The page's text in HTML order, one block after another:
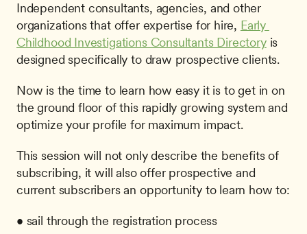
Independent consultants, agencies, and other
organizations that offer expertise for hire, Early
Childhood Investigations Consultants Directory is
designed specifically to draw prospective clients.
Now is the time to learn how easy it is to get in on
the ground floor of this rapidly growing system and
optimize your profile for maximum impact.
This session will not only describe the benefits of
subscribing, it will also offer prospective and
current subscribers an opportunity to learn how to:
• sail through the registration process